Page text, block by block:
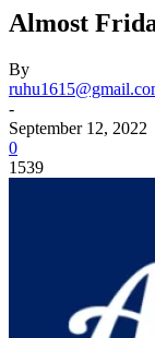
Almost
By
-
September 12, 2022
0
1539